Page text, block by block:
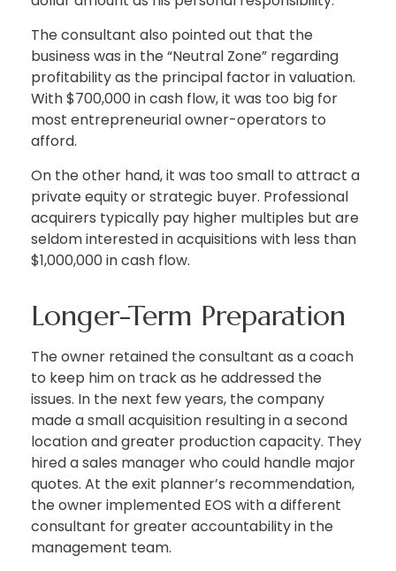
The consultant also pointed out that the
business was in the “Neutral Zone” regarding
profitability as the principal factor in valuation.
With $700,000 in cash flow, it was too big for
most entrepreneurial owner-operators to
afford.
On the other hand, it was too small to attract a
private equity or strategic buyer. Professional
acquirers typically pay higher multiples but are
seldom interested in acquisitions with less than
$1,000,000 in cash flow.
Longer-Term Preparation
The owner retained the consultant as a coach
to keep him on track as he addressed the
issues. In the next few years, the company
made a small acquisition resulting in a second
location and greater production capacity. They
hired a sales manager who could handle major
quotes. At the exit planner’s recommendation,
the owner implemented EOS with a different
consultant for greater accountability in the
management team.